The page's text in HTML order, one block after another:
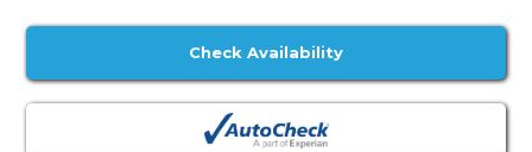
Check Availability